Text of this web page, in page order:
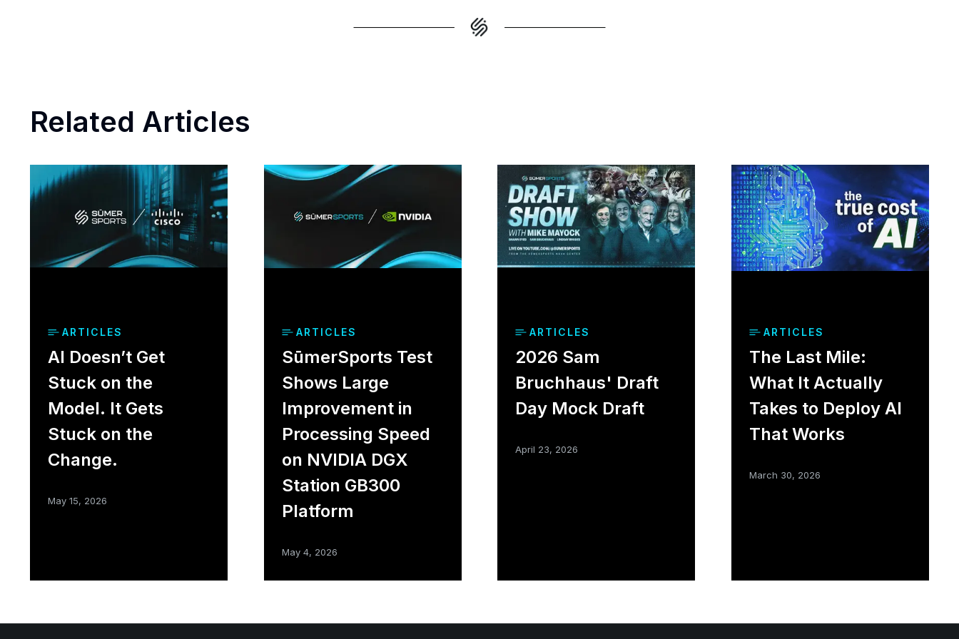
Related Articles
ARTICLES
AI Doesn’t Get
Stuck on the
Model. It Gets
Stuck on the
Change.
May 15, 2026
ARTICLES
SūmerSports Test
Shows Large
Improvement in
Processing Speed
on NVIDIA DGX
Station GB300
Platform
May 4, 2026
ARTICLES
2026 Sam
Bruchhaus' Draft
Day Mock Draft
April 23, 2026
ARTICLES
The Last Mile:
What It Actually
Takes to Deploy AI
That Works
March 30, 2026